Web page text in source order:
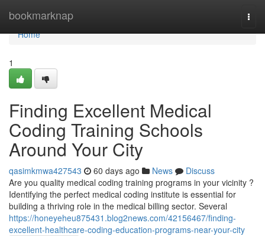
bookmarknap
Home
Home
1
Finding Excellent Medical
Coding Training Schools
Around Your City
qasimkmwa427543 60 days ago News
Discuss
Are you quality medical coding training programs in your vicinity ?
Identifying the perfect medical coding institute is essential for
building a thriving role in the medical billing sector. Several
https://honeyeheu875431.blog2news.com/42156467/finding-
excellent-healthcare-coding-education-programs-near-your-city